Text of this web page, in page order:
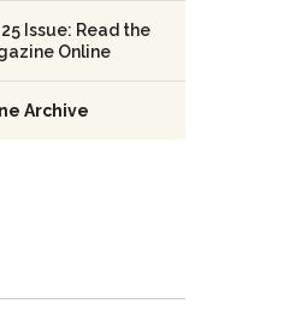
Issue: Read the
Online
Archive